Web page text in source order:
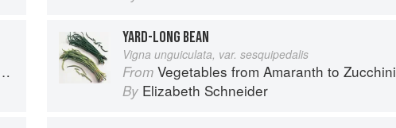
YARD-LONG BEAN
Vigna unguiculata, var. sesquipedalis
From Vegetables from Amaranth to Zucchini
By Elizabeth Schneider